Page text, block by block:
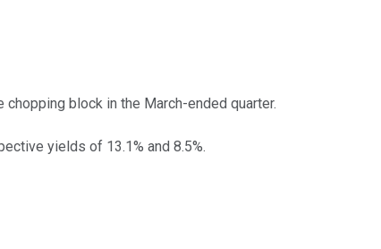
block in the March-ended quarter.
yields of 13.1% and 8.5%.